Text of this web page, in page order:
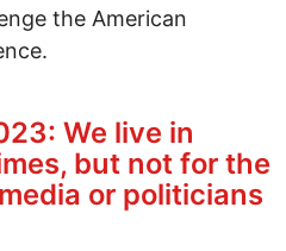
the American
Myths 2023: We live in
We live in
but not for the
or politicians